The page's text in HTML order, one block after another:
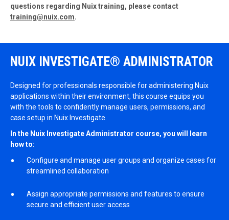
questions regarding Nuix training, please contact
training@nuix.com.
NUIX INVESTIGATE® ADMINISTRATOR
Designed for professionals responsible for administering Nuix
applications within their environment, this course equips you
with the tools to confidently manage users, permissions, and
case setup in Nuix Investigate.
In the Nuix Investigate Administrator course, you will learn
how to:
Configure and manage user groups and organize cases for
streamlined collaboration
Assign appropriate permissions and features to ensure
secure and efficient user access